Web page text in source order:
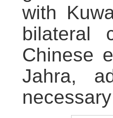
with
bilateral
Chinese
Jahra,